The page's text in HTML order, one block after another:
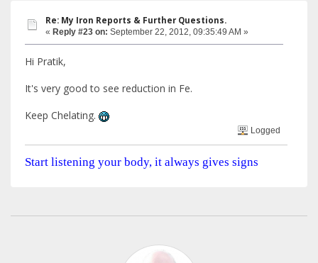
Re: My Iron Reports & Further Questions.
« Reply #23 on: September 22, 2012, 09:35:49 AM »
Hi Pratik,
It's very good to see reduction in Fe.
Keep Chelating.
Logged
Start listening your body, it always gives signs